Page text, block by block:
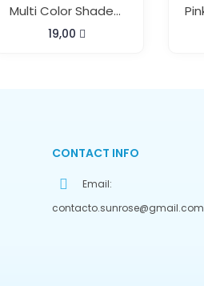
Multi Color Shaded Beach Pareo With Buckle
19,00
CONTACT INFO
Email:
contacto.sunrose@gmail.com